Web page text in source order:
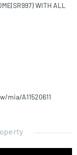
WITH ALL
A11520611